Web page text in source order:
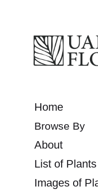
Home
About
List of Plants
Images of